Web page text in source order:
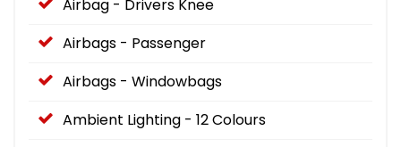
Airbag - Drivers Knee
Airbags - Passenger
Airbags - Windowbags
Ambient Lighting - 12 Colours